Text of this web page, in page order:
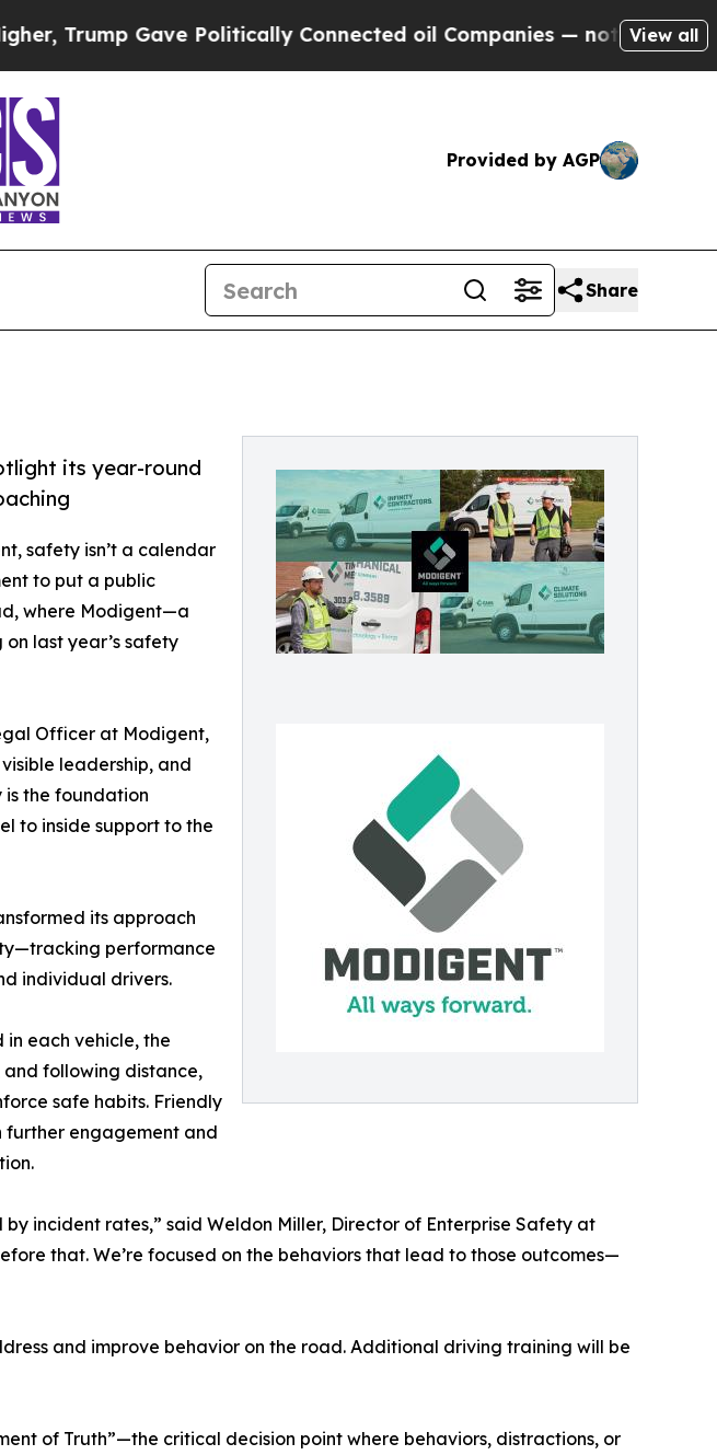
Gave Politically Connected oil Companies — not Taxpayers — the
View all
Provided by AGP
Share
its year-round
safety isn’t a calendar
to put a public
where Modigent—a
last year’s safety
Officer at Modigent,
leadership, and
is the foundation
to inside support to the
its approach
performance
individual drivers.
each vehicle, the
following distance,
safe habits. Friendly
further engagement and
incident rates,” said Weldon Miller, Director of Enterprise Safety at
that. We’re focused on the behaviors that lead to those outcomes—
and improve behavior on the road. Additional driving training will be
of Truth”—the critical decision point where behaviors, distractions, or